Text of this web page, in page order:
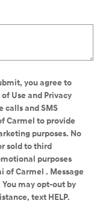
you agree to
Use and Privacy
calls and SMS
Carmel to provide
purposes. No
sold to third
purposes
of Carmel . Message
may opt-out by
text HELP.